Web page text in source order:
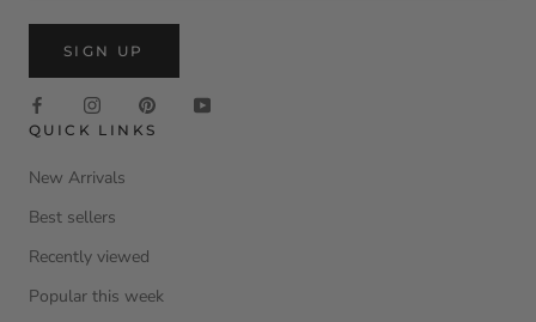
SIGN UP
QUICK LINKS
New Arrivals
Best sellers
Recently viewed
Popular this week